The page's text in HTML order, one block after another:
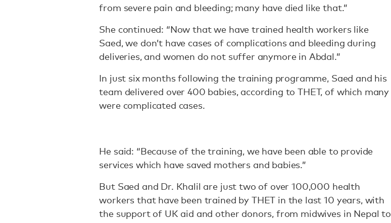
from severe pain and bleeding; many have died like that.”
She continued: “Now that we have trained health workers like
Saed, we don’t have cases of complications and bleeding during
deliveries, and women do not suffer anymore in Abdal.”
In just six months following the training programme, Saed and his
team delivered over 400 babies, according to THET, of which many
were complicated cases.
He said: “Because of the training, we have been able to provide
services which have saved mothers and babies.”
But Saed and Dr. Khalil are just two of over 100,000 health
workers that have been trained by THET in the last 10 years, with
the support of UK aid and other donors, from midwives in Nepal to